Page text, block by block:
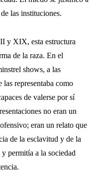
las instituciones.
y XIX, esta estructura
de la raza. En el
shows, a las
las representaba como
de valerse por sí
no eran un
eran un relato que
de la esclavitud y de la
permitía a la sociedad